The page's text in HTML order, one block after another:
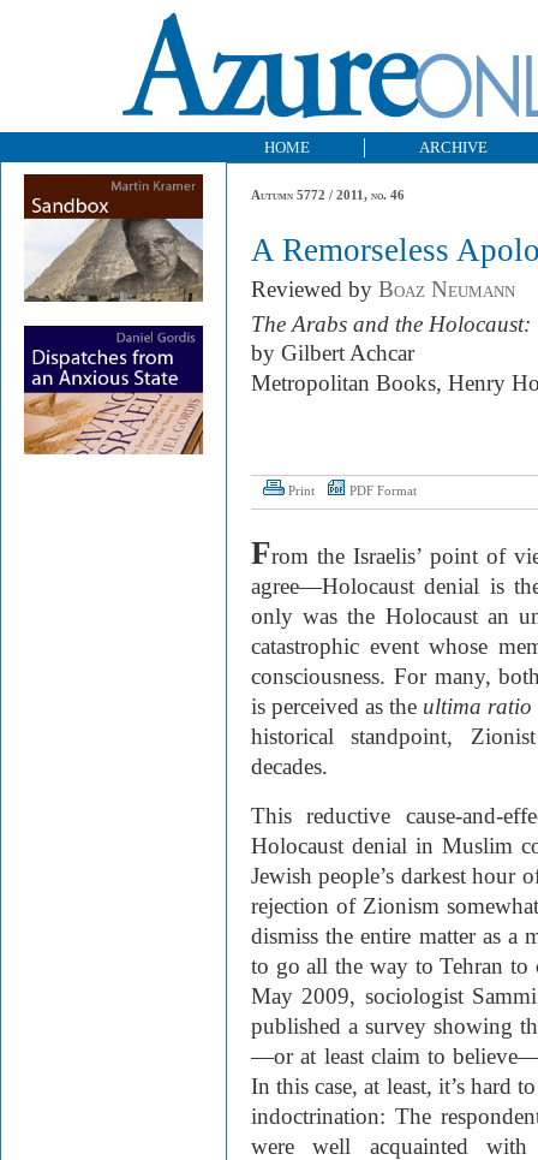
HOME ARCHIVE
Autumn 5772 / 2011, no. 46
A Remorseless
Reviewed by Boaz Neumann
The Arabs and the
by Gilbert Achcar
Metropolitan Books, Henry
Print PDF Format
From the Israelis’ point of
agree—Holocaust denial is
only was the Holocaust an
catastrophic event whose
consciousness. For many,
is perceived as the ultima ratio
historical standpoint,
decades.
This reductive cause-and-
Holocaust denial in Muslim
Jewish people’s darkest hour
rejection of Zionism
dismiss the entire matter as a
to go all the way to Tehran
May 2009, sociologist
published a survey showing
—or at least claim to
In this case, at least, it’s hard
indoctrination: The
were well acquainted